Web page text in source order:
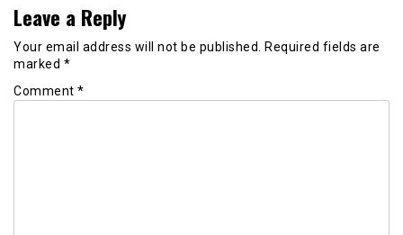
Leave a Reply
Your email address will not be published.
Required fields are
marked *
Comment *